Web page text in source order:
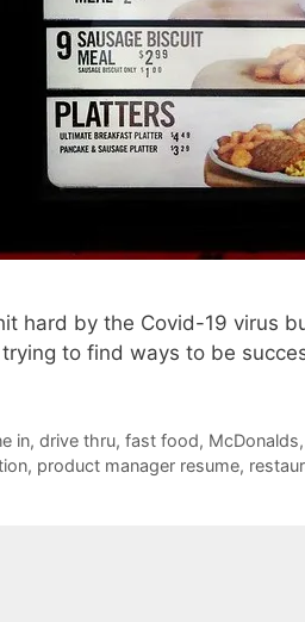
hard by the Covid-19 virus
to find ways to be
in, drive thru, fast food, McDonalds,
, product manager resume,